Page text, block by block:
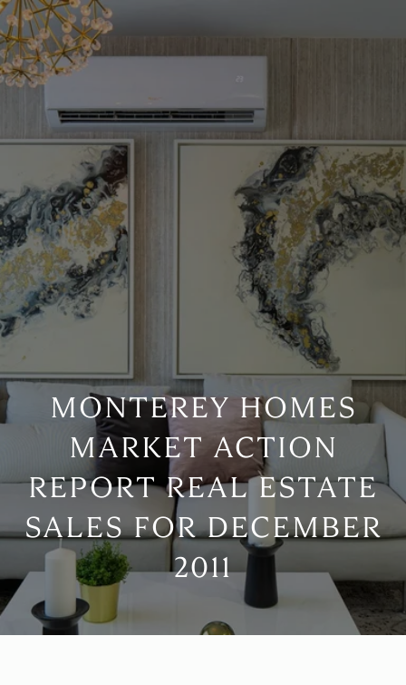
MONTEREY HOMES
MARKET ACTION
REPORT REAL ESTATE
SALES FOR DECEMBER
2011